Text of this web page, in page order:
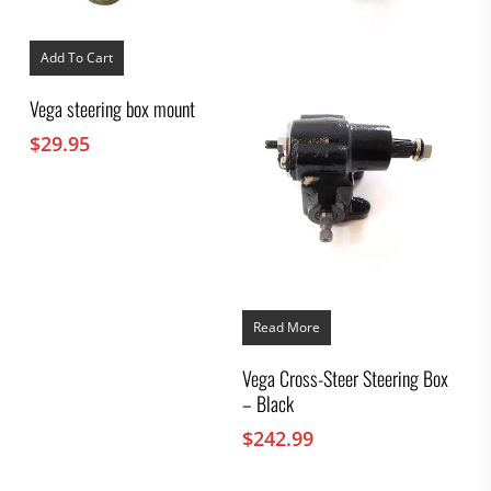
Add To Cart
Vega steering box mount
$29.95
Read More
Vega Cross-Steer Steering Box
– Black
$242.99